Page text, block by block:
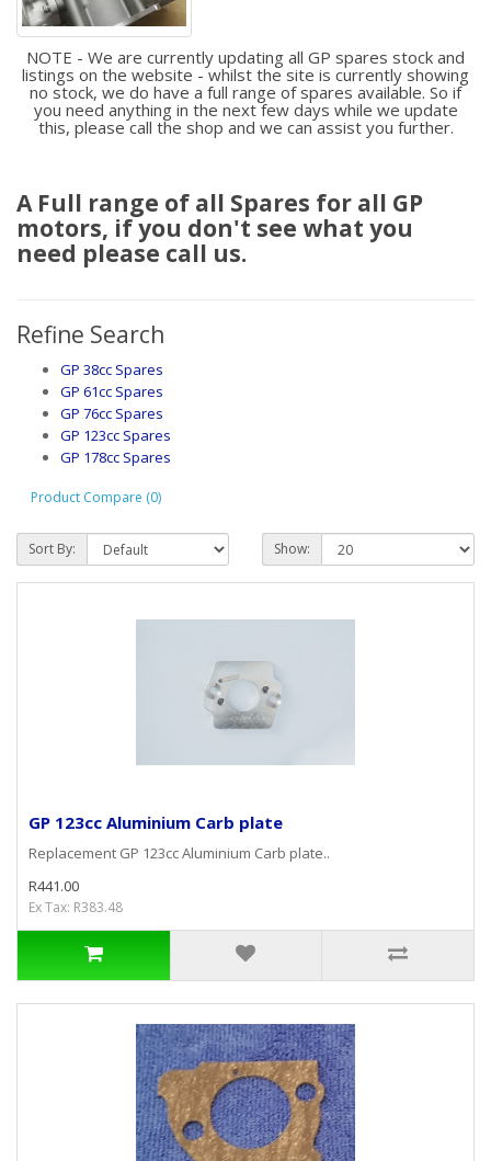
NOTE - We are currently updating all GP spares stock and
listings on the website - whilst the site is currently showing
no stock, we do have a full range of spares available. So if
you need anything in the next few days while we update
this, please call the shop and we can assist you further.
A Full range of all Spares for all GP
motors, if you don't see what you
need please call us.
Refine Search
GP 38cc Spares
GP 61cc Spares
GP 76cc Spares
GP 123cc Spares
GP 178cc Spares
Product Compare (0)
Sort By: Show:
GP 123cc Aluminium Carb plate
Replacement GP 123cc Aluminium Carb plate..
R441.00
Ex Tax: R383.48